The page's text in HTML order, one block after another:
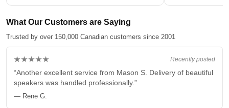
What Our Customers are Saying
Trusted by over 150,000 Canadian customers since 2001
Recently posted
★★★★★
“Another excellent service from Mason S. Delivery of beautiful
speakers was handled professionally.”
— Rene G.